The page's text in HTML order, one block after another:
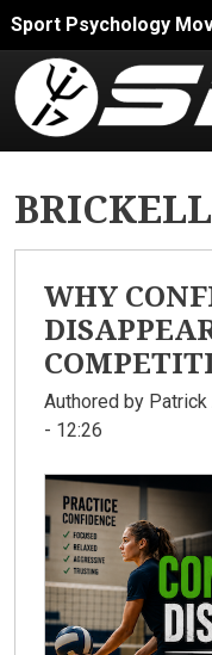
Skip to main content
Sport Psychology
BRICKELL
WHY
Authored by Patrick
- 12:26